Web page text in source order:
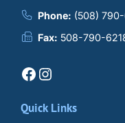
Phone: (508)
Fax: 508-790-
Facebook Instagram
Quick Links